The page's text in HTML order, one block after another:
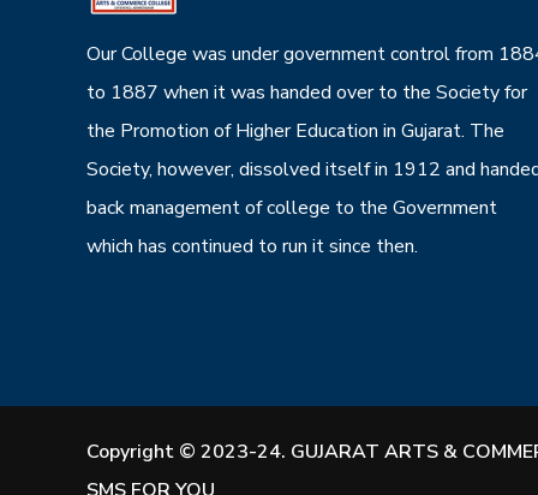
Our College was under government control from
to 1887 when it was handed over to the Society for
the Promotion of Higher Education in Gujarat. The
Society, however, dissolved itself in 1912 and
back management of college to the Government
which has continued to run it since then.
Copyright © 2023-24. GUJARAT ARTS &